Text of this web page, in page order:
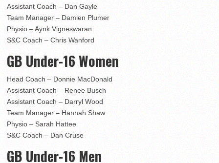
Assistant Coach – Dan Gayle
Team Manager – Damien Plumer
Physio – Aynk Vigneswaran
S&C Coach – Chris Wanford
GB Under-16 Women
Head Coach – Donnie MacDonald
Assistant Coach – Renee Busch
Assistant Coach – Darryl Wood
Team Manager – Hannah Shaw
Physio – Sarah Hattee
S&C Coach – Dan Cruse
GB Under-16 Men